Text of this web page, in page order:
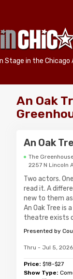
Stage in the Chicago
An Oak
An Oak
The
2257 N Lincoln
Two actors.
read it. A
new to them
An Oak Tree is
theatre exists
Presented by
Thru - Jul 5, 2026
Price: $18-$27
Show Type: